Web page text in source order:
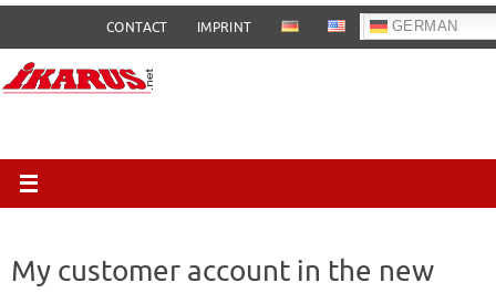
to
content
CONTACT IMPRINT GERMAN
My customer account in the new